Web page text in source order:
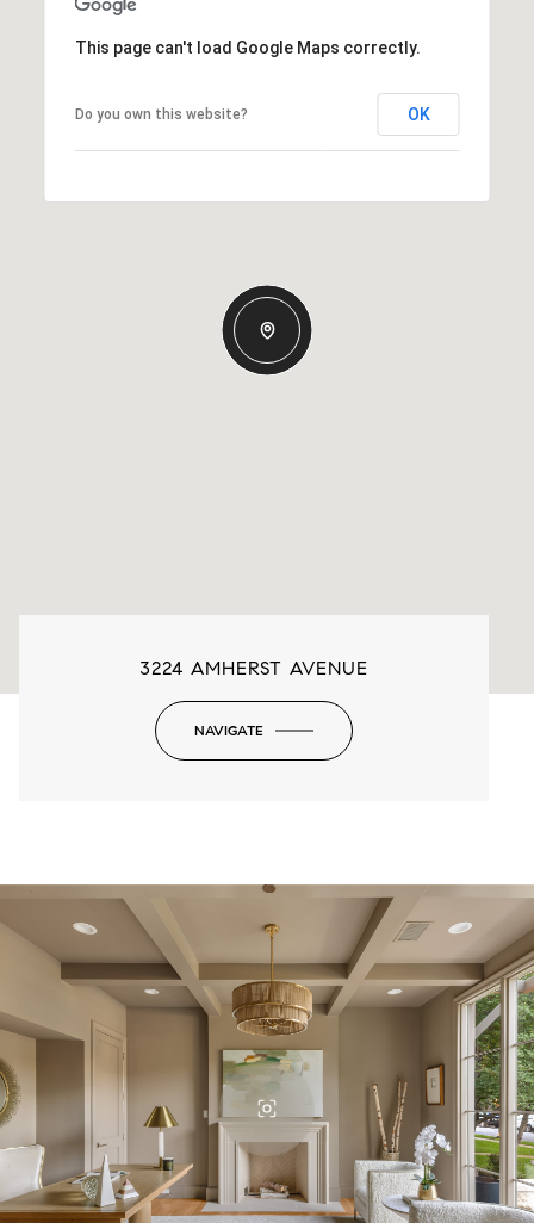
This page can't load Google Maps correctly.
Do you own this website? OK
3224 AMHERST AVENUE
NAVIGATE